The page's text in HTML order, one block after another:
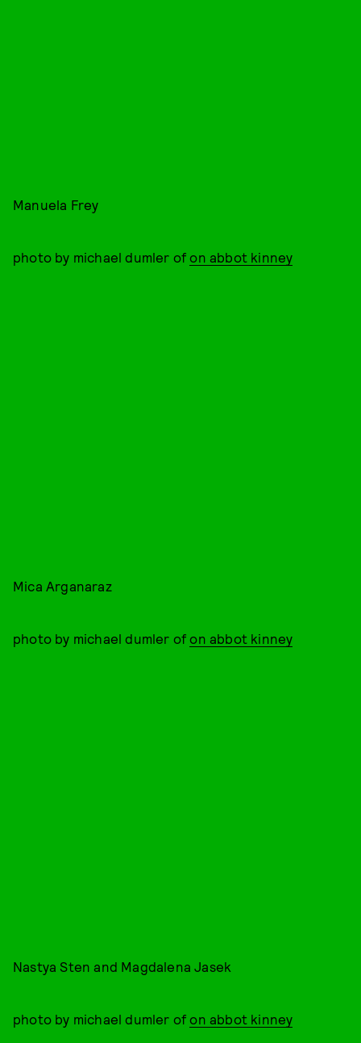
Manuela Frey
photo by michael dumler ofon abbot kinney
Mica Arganaraz
photo by michael dumler ofon abbot kinney
Nastya Sten and Magdalena Jasek
photo by michael dumler ofon abbot kinney